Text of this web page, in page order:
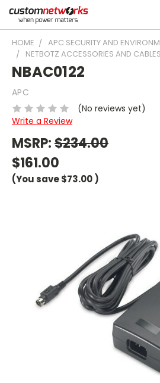
HOME
APC SECURITY AND
NETBOTZ ACCESSORIES AND CABLES
NBAC0122
APC
(No reviews yet)
Write a Review
MSRP:$234.00
$161.00
(You save$73.00)